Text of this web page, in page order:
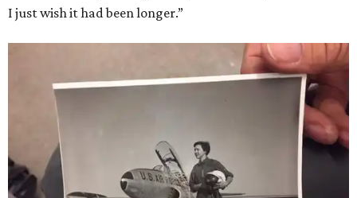
I just wish it had been longer.”